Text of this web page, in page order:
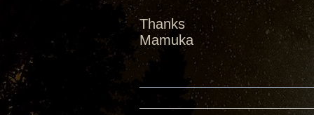
Thanks
Mamuka